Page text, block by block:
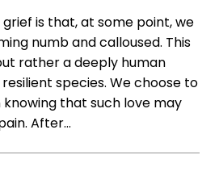
is that, at some point, we
numb and calloused. This
rather a deeply human
species. We choose to
knowing that such love may
After…